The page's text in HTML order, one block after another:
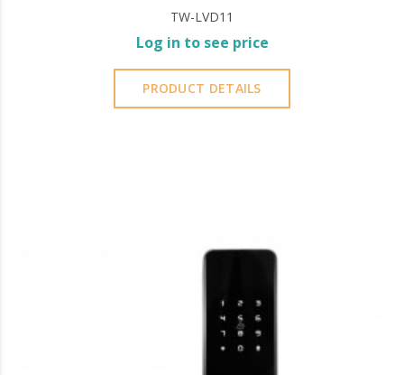
TW-LVD11
Log in to see price
PRODUCT DETAILS